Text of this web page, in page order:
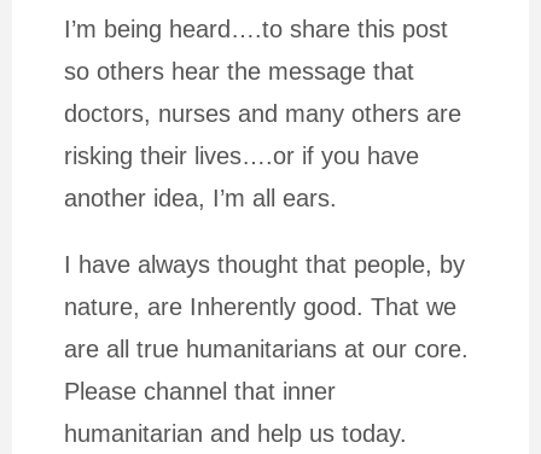
I’m being heard….to share this post
so others hear the message that
doctors, nurses and many others are
risking their lives….or if you have
another idea, I’m all ears.
I have always thought that people, by
nature, are Inherently good. That we
are all true humanitarians at our core.
Please channel that inner
humanitarian and help us today.